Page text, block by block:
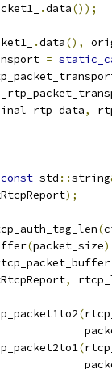
.data());
.data(),
=
,
const std ::string
);
(
(packet_size
,
(
(